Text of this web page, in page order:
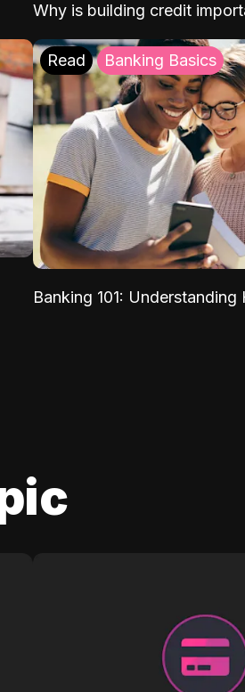
Why is building credit
Read Banking Basics
Banking 101: